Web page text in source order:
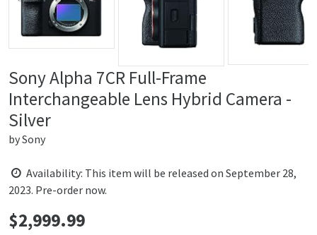
Sony Alpha 7CR Full-Frame
Interchangeable Lens Hybrid Camera -
Silver
bySony
Availability: This item will be released on September 28,
2023. Pre-order now.
Price:
$2,999.99